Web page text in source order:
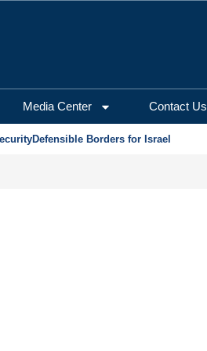
Media Center Contact Us
Defensible Borders for Israel